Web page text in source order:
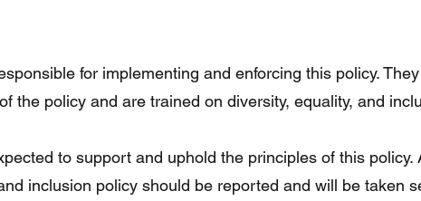
for implementing and enforcing this policy.
the policy and are trained on diversity, equality, and
to support and uphold the principles of this policy.
inclusion policy should be reported and will be taken